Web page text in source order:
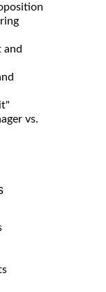
and
vs.